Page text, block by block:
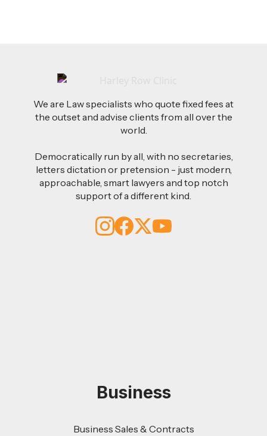
We are Law specialists who quote fixed fees at
the outset and advise clients from all over the
world.
Democratically run by all, with no secretaries,
letters dictation or pretension - just modern,
approachable, smart lawyers and top notch
support of a different kind.
Business
Business Sales & Contracts